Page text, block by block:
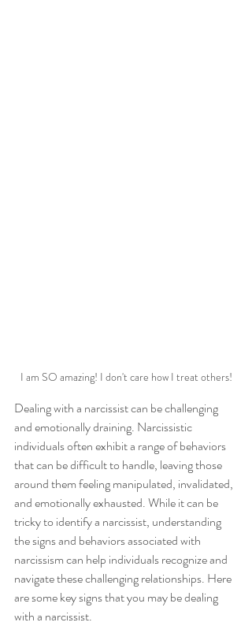
I am SO amazing! I don't care how I treat others!
Dealing with a narcissist can be challenging
and emotionally draining. Narcissistic
individuals often exhibit a range of behaviors
that can be difficult to handle, leaving those
around them feeling manipulated, invalidated,
and emotionally exhausted. While it can be
tricky to identify a narcissist, understanding
the signs and behaviors associated with
narcissism can help individuals recognize and
navigate these challenging relationships. Here
are some key signs that you may be dealing
with a narcissist.